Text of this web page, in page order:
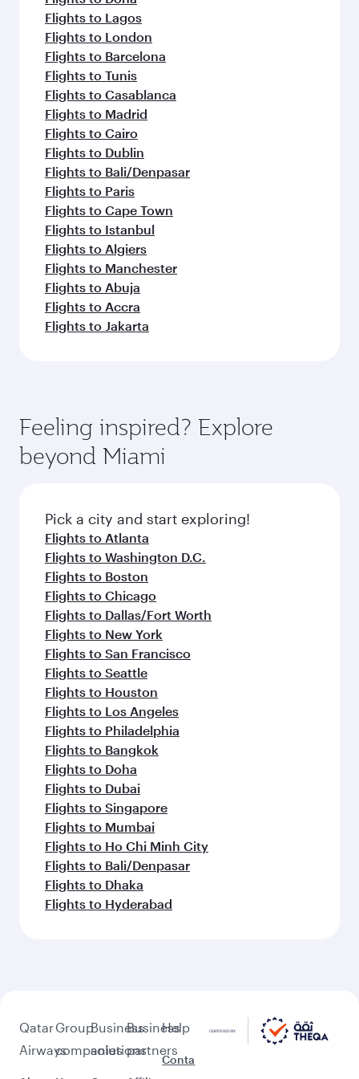
Flights to Lagos
Flights to London
Flights to Barcelona
Flights to Tunis
Flights to Casablanca
Flights to Madrid
Flights to Cairo
Flights to Dublin
Flights to Bali/Denpasar
Flights to Paris
Flights to Cape Town
Flights to Istanbul
Flights to Algiers
Flights to Manchester
Flights to Abuja
Flights to Accra
Flights to Jakarta
Feeling inspired? Explore
beyond Miami
Pick a city and start exploring!
Flights to Atlanta
Flights to Washington D.C.
Flights to Boston
Flights to Chicago
Flights to Dallas/Fort Worth
Flights to New York
Flights to San Francisco
Flights to Seattle
Flights to Houston
Flights to Los Angeles
Flights to Philadelphia
Flights to Bangkok
Flights to Doha
Flights to Dubai
Flights to Singapore
Flights to Mumbai
Flights to Ho Chi Minh City
Flights to Bali/Denpasar
Flights to Dhaka
Flights to Hyderabad
Qatar
Airways
Group
companies
Business
solutions
Business
partners
Help
Conta